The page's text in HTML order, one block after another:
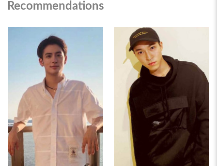
Recommendations